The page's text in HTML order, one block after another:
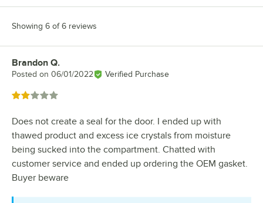
Showing 6 of 6 reviews
Review by
Brandon Q.
Posted on 06/01/2022 Verified Purchase
Rated 2 out of 5 stars
Does not create a seal for the door. I ended up with
thawed product and excess ice crystals from moisture
being sucked into the compartment. Chatted with
customer service and ended up ordering the OEM gasket.
Buyer beware